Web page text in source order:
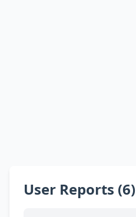
User Reports (6)